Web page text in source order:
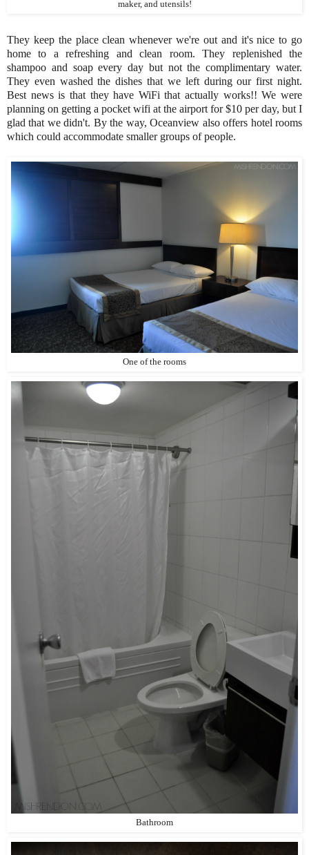
maker, and utensils!
They keep the place clean whenever we're out and it's nice to go
home to a refreshing and clean room. They replenished the
shampoo and soap every day but not the complimentary water.
They even washed the dishes that we left during our first night.
Best news is that they have WiFi that actually works!! We were
planning on getting a pocket wifi at the airport for $10 per day, but I
glad that we didn't. By the way, Oceanview also offers hotel rooms
which could accommodate smaller groups of people.
One of the rooms
Bathroom